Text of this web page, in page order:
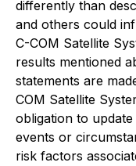
differently than
and others could
C-COM Satellite
results mentioned
statements are
COM Satellite
obligation to
events or
risk factors